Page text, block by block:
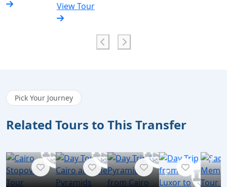
View Tour
Pick Your Journey
Related Tours to This Transfer